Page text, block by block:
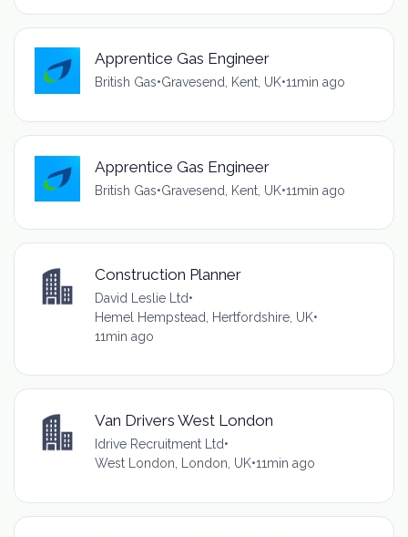
Apprentice Gas Engineer
British Gas•Gravesend, Kent, UK•11min ago
Apprentice Gas Engineer
British Gas•Gravesend, Kent, UK•11min ago
Construction Planner
David Leslie Ltd•
Hemel Hempstead, Hertfordshire, UK•
11min ago
Van Drivers West London
Idrive Recruitment Ltd•
West London, London, UK•11min ago